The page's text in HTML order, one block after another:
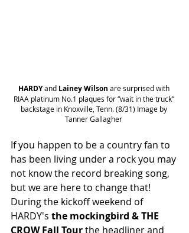
HARDY and Lainey Wilson are surprised with
RIAA platinum No.1 plaques for “wait in the truck”
backstage in Knoxville, Tenn. (8/31) Image by
Tanner Gallagher
If you happen to be a country fan to
has been living under a rock you may
not know the record breaking song,
but we are here to change that!
During the kickoff weekend of
HARDY's the mockingbird & THE
CROW Fall Tour the headliner and